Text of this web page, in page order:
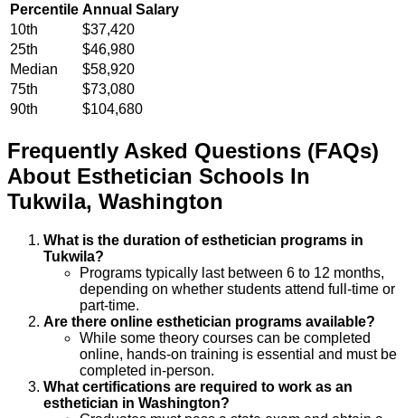
Percentile Annual Salary
10th
$37,420
25th
$46,980
Median
$58,920
75th
$73,080
90th
$104,680
Frequently Asked Questions (FAQs)
About Esthetician Schools In
Tukwila, Washington
What is the duration of esthetician programs in
Tukwila?
Programs typically last between 6 to 12 months,
depending on whether students attend full-time or
part-time.
Are there online esthetician programs available?
While some theory courses can be completed
online, hands-on training is essential and must be
completed in-person.
What certifications are required to work as an
esthetician in Washington?